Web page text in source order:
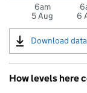
6am
5 Aug
6
Download
How levels here